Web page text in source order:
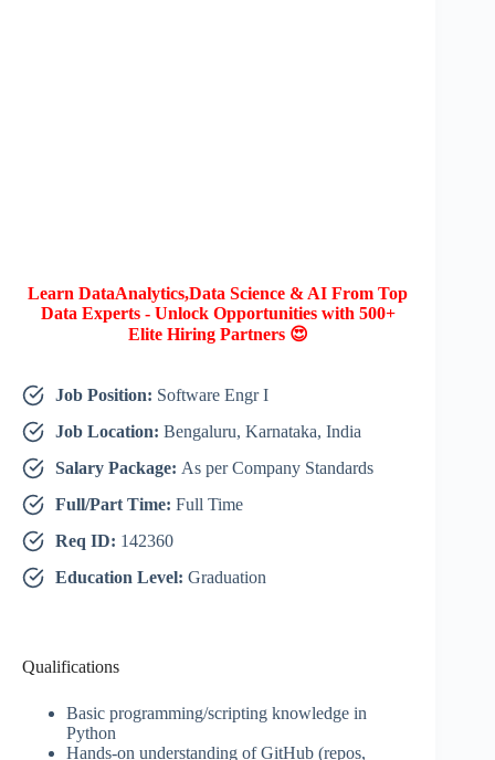
Learn DataAnalytics,Data Science & AI From Top
Data Experts - Unlock Opportunities with 500+
Elite Hiring Partners 😍
Job Position: Software Engr I
Job Location: Bengaluru, Karnataka, India
Salary Package: As per Company Standards
Full/Part Time: Full Time
Req ID: 142360
Education Level: Graduation
Qualifications
Basic programming/scripting knowledge in
Python
Hands-on understanding of GitHub (repos,